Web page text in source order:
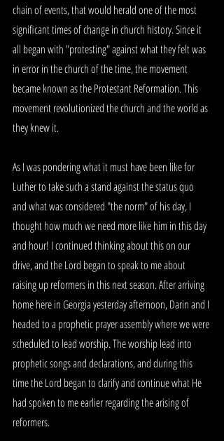
chain of events, that would herald one of the most
significant times of change in church history. Since it
all began with "protesting" against what they felt was
in error in the church of the time, the movement
became known as the Protestant Reformation. This
movement revolutionized the church and the world as
they knew it.
As I was pondering what it must have been like for
Luther to take such a stand against the status quo
and what was considered "the norm" of his day, I
thought how much we need more like him in this day
and hour! I continued thinking about this on our
drive, and the Lord began to speak to me about
raising up reformers in this next season. After arriving
home here in Georgia yesterday afternoon, Darin and I
headed to a prophetic prayer assembly where we were
scheduled to lead worship. The worship lead into
prophetic songs and declarations, and during this
time the Lord began to clarify and continue what He
had spoken to me earlier regarding the arising of
reformers.